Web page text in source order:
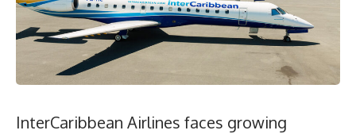
InterCaribbean Airlines faces growing